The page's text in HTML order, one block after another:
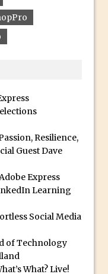
Animation for
Character
Dimension
to Their
Effects and
Techniques
Previews in
Photoshop Shake
Resilience,
Guest Dave
Express
Learning
Social Media
of Technology
What? Live!